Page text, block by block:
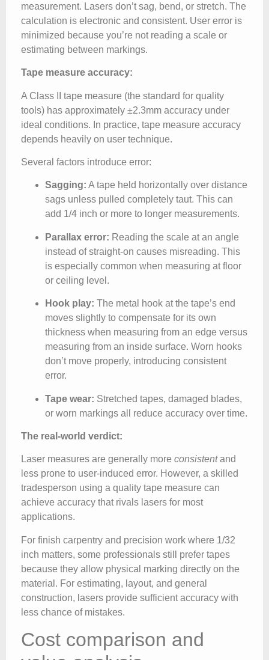
measurement. Lasers don’t sag, bend, or stretch. The
calculation is electronic and consistent. User error is
minimized because you’re not reading a scale or
estimating between markings.
Tape measure accuracy:
A Class II tape measure (the standard for quality
tools) has approximately ±2.3mm accuracy under
ideal conditions. In practice, tape measure accuracy
depends heavily on user technique.
Several factors introduce error:
Sagging: A tape held horizontally over distance
sags unless pulled completely taut. This can
add 1/4 inch or more to longer measurements.
Parallax error: Reading the scale at an angle
instead of straight-on causes misreading. This
is especially common when measuring at floor
or ceiling level.
Hook play: The metal hook at the tape’s end
moves slightly to compensate for its own
thickness when measuring from an edge versus
measuring from an inside surface. Worn hooks
don’t move properly, introducing consistent
error.
Tape wear: Stretched tapes, damaged blades,
or worn markings all reduce accuracy over time.
The real-world verdict:
Laser measures are generally more consistentand
less prone to user-induced error. However, a skilled
tradesperson using a quality tape measure can
achieve accuracy that rivals lasers for most
applications.
For finish carpentry and precision work where 1/32
inch matters, some professionals still prefer tapes
because they allow physical marking directly on the
material. For estimating, layout, and general
construction, lasers provide sufficient accuracy with
less chance of mistakes.
Cost comparison and